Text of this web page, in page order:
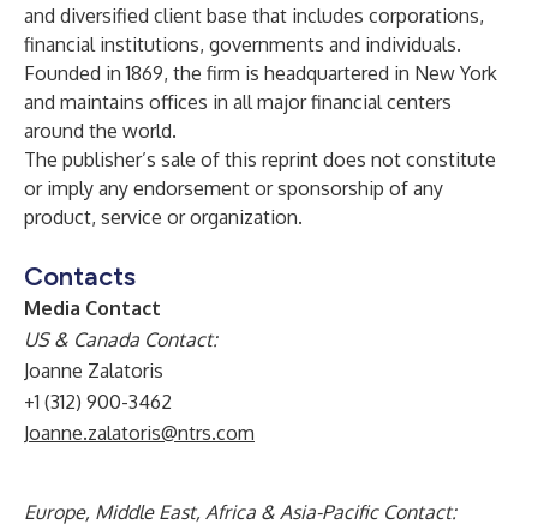
and diversified client base that includes corporations,
financial institutions, governments and individuals.
Founded in 1869, the firm is headquartered in New York
and maintains offices in all major financial centers
around the world.
The publisher’s sale of this reprint does not constitute
or imply any endorsement or sponsorship of any
product, service or organization.
Contacts
Media Contact
US & Canada Contact:
Joanne Zalatoris
+1 (312) 900-3462
Joanne.zalatoris@ntrs.com
Europe, Middle East, Africa & Asia-Pacific Contact: